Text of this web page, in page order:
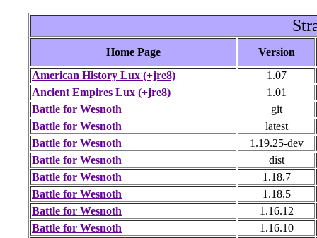
Home Page
Version
American History Lux (+jre8)
1.07
Ancient Empires Lux (+jre8)
1.01
Battle for Wesnoth
git
Battle for Wesnoth
latest
Battle for Wesnoth
1.19.25-dev
Battle for Wesnoth
dist
Battle for Wesnoth
1.18.7
Battle for Wesnoth
1.18.5
Battle for Wesnoth
1.16.12
Battle for Wesnoth
1.16.10